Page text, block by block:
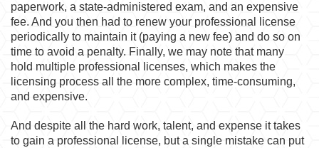
paperwork, a state-administered exam, and an expensive
fee. And you then had to renew your professional license
periodically to maintain it (paying a new fee) and do so on
time to avoid a penalty. Finally, we may note that many
hold multiple professional licenses, which makes the
licensing process all the more complex, time-consuming,
and expensive.
And despite all the hard work, talent, and expense it takes
to gain a professional license, but a single mistake can put